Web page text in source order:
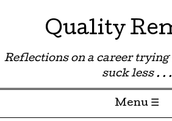
Quality
Reflections on a career
suck less . . .
Menu ☰